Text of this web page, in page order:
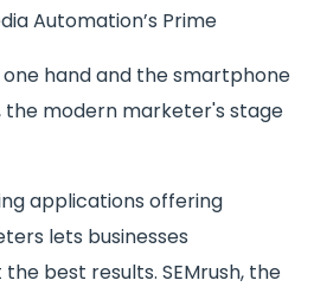
Automation’s Prime
hand and the smartphone
modern marketer's stage
applications offering
lets businesses
best results. SEMrush, the